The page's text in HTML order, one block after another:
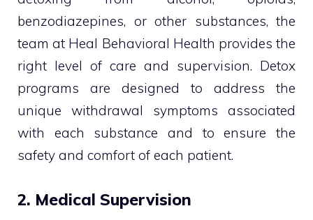
benzodiazepines, or other substances, the
team at Heal Behavioral Health provides the
right level of care and supervision. Detox
programs are designed to address the
unique withdrawal symptoms associated
with each substance and to ensure the
safety and comfort of each patient.
2. Medical Supervision